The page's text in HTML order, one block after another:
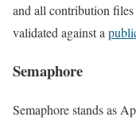
and all contribution
validated against a
Semaphore
Semaphore stands as